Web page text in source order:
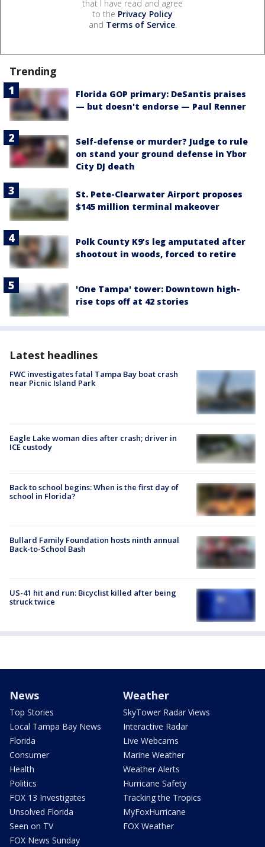
that I have read and agree
to the Privacy Policy
and Terms of Service.
Trending
Florida GOP primary: DeSantis praises
— but doesn't endorse — Paul Renner
Self-defense or murder? Judge to rule
on stand your ground defense in Ybor
City DJ death
St. Pete-Clearwater Airport proposes
$145 million terminal makeover
Polk County K9’s leg amputated after
shootout in woods, forced to retire
'One Tampa' tower: Downtown high-
rise tops off at 42 stories
Latest headlines
FWC investigates fatal Tampa Bay boat crash
near Picnic Island Park
Eagle Lake woman dies after crash; driver in
ICE custody
Back to school begins: When is the first day of
school in Florida?
Bullard Family Foundation hosts ninth annual
Back-to-School Bash
US-41 hit and run: Bicyclist killed after being
struck twice
News
Top Stories
Local Tampa Bay News
Florida
Consumer
Health
Politics
FOX 13 Investigates
Unsolved Florida
Seen on TV
FOX News Sunday
Weather
SkyTower Radar Views
Interactive Radar
Live Webcams
Marine Weather
Weather Alerts
Hurricane Safety
Tracking the Tropics
MyFoxHurricane
FOX Weather